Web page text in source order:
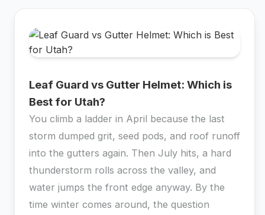
Leaf Guard vs Gutter Helmet: Which is
Best for Utah?
You climb a ladder in April because the last
storm dumped grit, seed pods, and roof runoff
into the gutters again. Then July hits, a hard
thunderstorm rolls across the valley, and
water jumps the front edge anyway. By the
time winter comes around, the question